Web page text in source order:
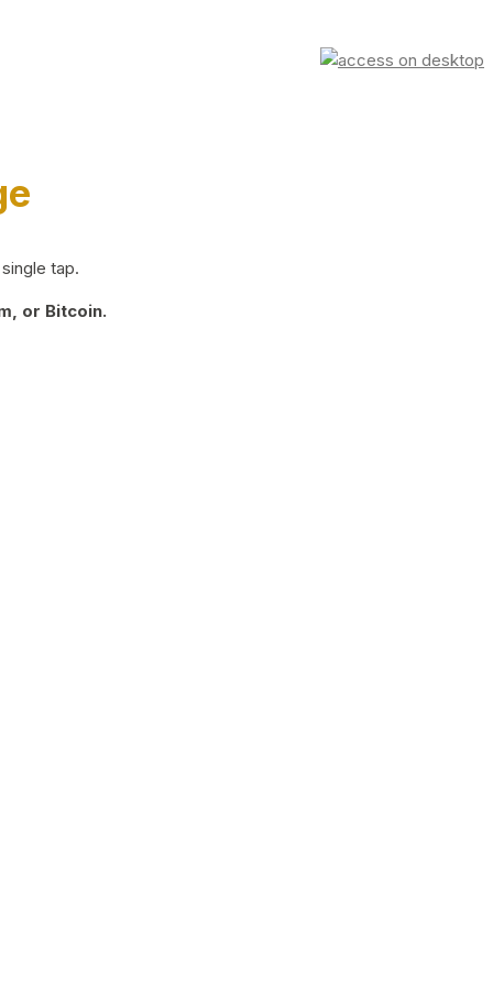
tap.
or Bitcoin.